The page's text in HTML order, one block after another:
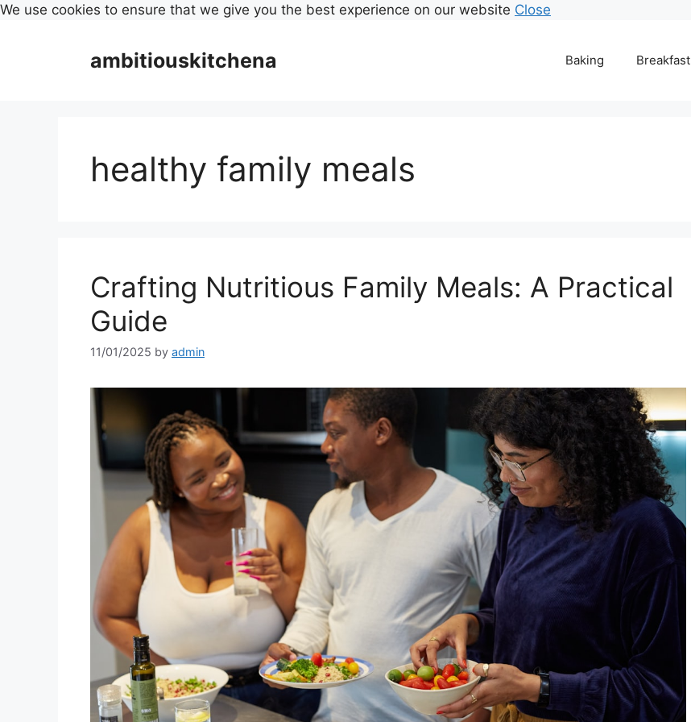
We use cookies to ensure that we give you the best experience on our website Close
ambitiouskitchena Baking Breakfast
healthy family meals
Crafting Nutritious Family Meals: A Practical
Guide
11/01/2025 by admin